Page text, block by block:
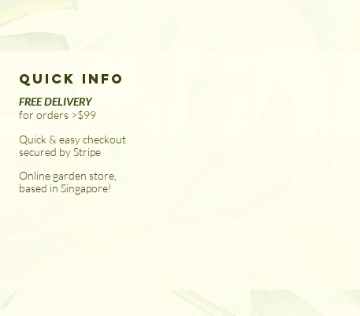
QUICK INFO
FREE DELIVERY
for orders >$99
Quick & easy checkout
secured by Stripe
Online garden store,
based in Singapore!